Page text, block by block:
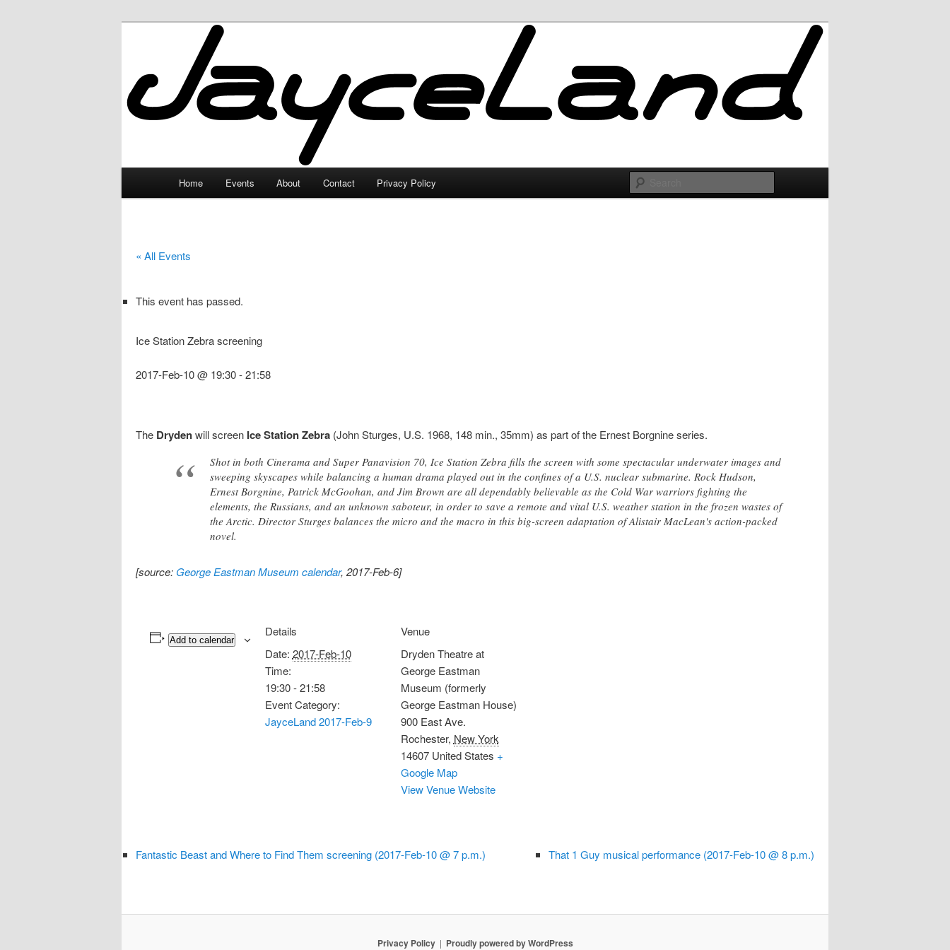
JayceLand
Home Events About Contact Privacy Policy
« All Events
This event has passed.
Ice Station Zebra screening
2017-Feb-10 @ 19:30-21:58
The Drydenwill screen Ice Station Zebra (John Sturges, U.S. 1968, 148 min., 35mm) as part of the Ernest Borgnine series.
Shot in both Cinerama and Super Panavision 70, Ice Station Zebra fills the screen with some spectacular underwater images and
sweeping skyscapes while balancing a human drama played out in the confines of a U.S. nuclear submarine. Rock Hudson,
Ernest Borgnine, Patrick McGoohan, and Jim Brown are all dependably believable as the Cold War warriors fighting the
elements, the Russians, and an unknown saboteur, in order to save a remote and vital U.S. weather station in the frozen wastes of
the Arctic. Director Sturges balances the micro and the macro in this big-screen adaptation of Alistair MacLean's action-packed
novel.
[source: George Eastman Museum calendar, 2017-Feb-6]
Add to calendar
Details
Date: 2017-Feb-10
Time:
19:30 - 21:58
Event Category:
JayceLand 2017-Feb-9
Venue
Dryden Theatre at
George Eastman
Museum (formerly
George Eastman House)
900 East Ave.
Rochester, New York
14607 United States +
Google Map
View Venue Website
Fantastic Beast and Where to Find Them screening (2017-Feb-10 @ 7 p.m.) That 1 Guy musical performance (2017-Feb-10 @ 8 p.m.)
Privacy Policy Proudly powered by WordPress